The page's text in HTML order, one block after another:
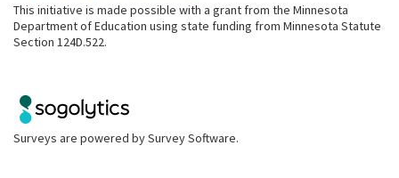
This initiative is made possible with a grant from the Minnesota
Department of Education using state funding from Minnesota Statute
Section 124D.522.
Surveys are powered bySurvey Software.